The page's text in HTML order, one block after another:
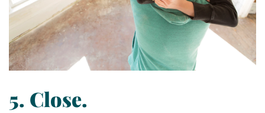
5. Close.